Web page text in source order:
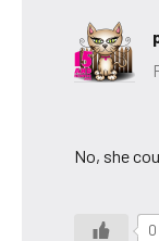
No, she
0